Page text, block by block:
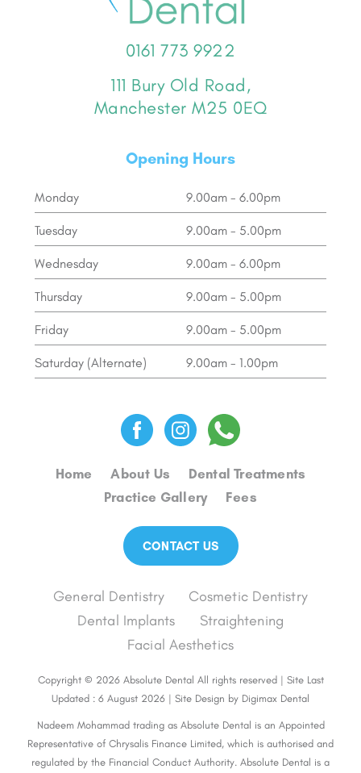
0161 773 9922
111 Bury Old Road,
Manchester M25 0EQ
Opening Hours
Monday 9.00am - 6.00pm
Tuesday 9.00am - 5.00pm
Wednesday 9.00am - 6.00pm
Thursday 9.00am - 5.00pm
Friday 9.00am - 5.00pm
Saturday (Alternate) 9.00am - 1.00pm
Home About Us
Dental Treatments
Practice Gallery
Fees
CONTACT US
General Dentistry
Cosmetic Dentistry
Dental Implants
Straightening
Facial Aesthetics
Copyright © 2026 Absolute Dental All rights reserved | Site Last
Updated : 6 August 2026 | Site Design by Digimax Dental
Nadeem Mohammad trading as Absolute Dental is an Appointed
Representative of Chrysalis Finance Limited, which is authorised and
regulated by the Financial Conduct Authority. Absolute Dental is a